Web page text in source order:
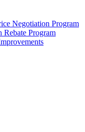
Negotiation Program
Program